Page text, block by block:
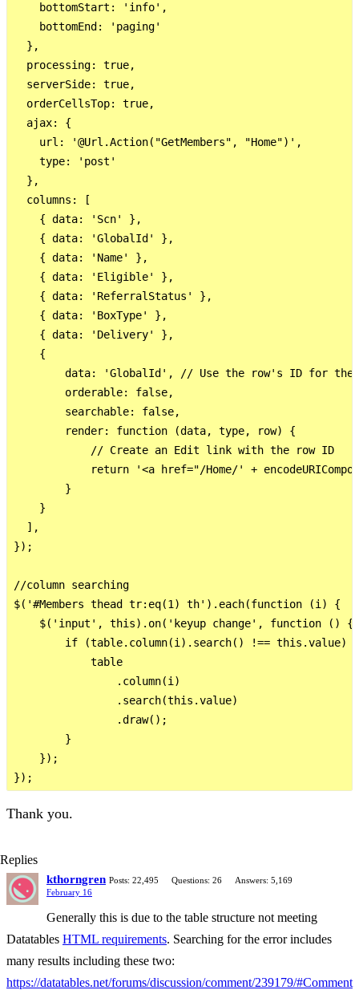
    bottomStart: 'info',
    bottomEnd: 'paging'
  },
  processing: true,
  serverSide: true,
  orderCellsTop: true,
  ajax: {
    url: '@Url.Action("GetMembers", "Home")',
    type: 'post'
  },
  columns: [
    { data: 'Scn' },
    { data: 'GlobalId' },
    { data: 'Name' },
    { data: 'Eligible' },
    { data: 'ReferralStatus' },
    { data: 'BoxType' },
    { data: 'Delivery' },
    {
data: 'GlobalId', // Use the row's ID for the
        orderable: false,
        searchable: false,
        render: function (data, type, row) {
            // Create an Edit link with the row ID
return '<a href="/Home/' +
        }
    }
  ],
});
//column searching
$('#Members thead tr:eq(1) th').each(function (i) {
    $('input', this).on('keyup change', function () {
        if (table.column(i).search() !== this.value) {
            table
                .column(i)
                .search(this.value)
                .draw();
        }
    });
Thank you.
Replies
kthorngren Posts: 22,495 Questions: 26
Answers: 5,169
February 16
Generally this is due to the table structure not meeting
Datatables HTML requirements. Searching for the error includes
many results including these two:
https://datatables.net/forums/discussion/comment/239179/#Comment